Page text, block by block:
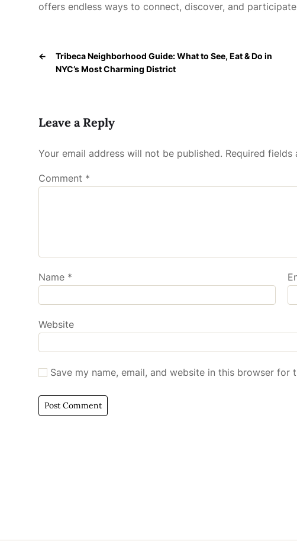
offers endless ways to connect, discover, and
←
Tribeca Neighborhood Guide: What to See, Eat & Do in
NYC’s Most Charming District
Leave a Reply
Your email address will not be published. Required fields
Comment *
Name *
Website
Save my name, email, and website in this browser for